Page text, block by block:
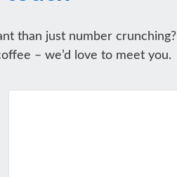
than just number crunching?
– we’d love to meet you.